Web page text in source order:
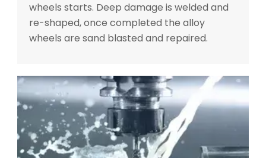
wheels starts. Deep damage is welded and
re-shaped, once completed the alloy
wheels are sand blasted and repaired.